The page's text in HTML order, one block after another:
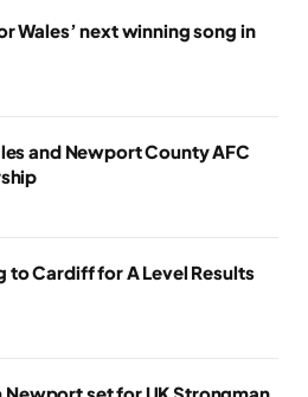
Wales’ next winning song in
and Newport County AFC
to Cardiff for A Level Results
Newport set for UK Strongman